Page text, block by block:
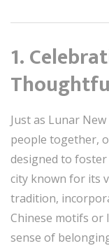
1.
Just as Lunar
people together,
designed to
city known for its
tradition,
Chinese motifs or
sense of